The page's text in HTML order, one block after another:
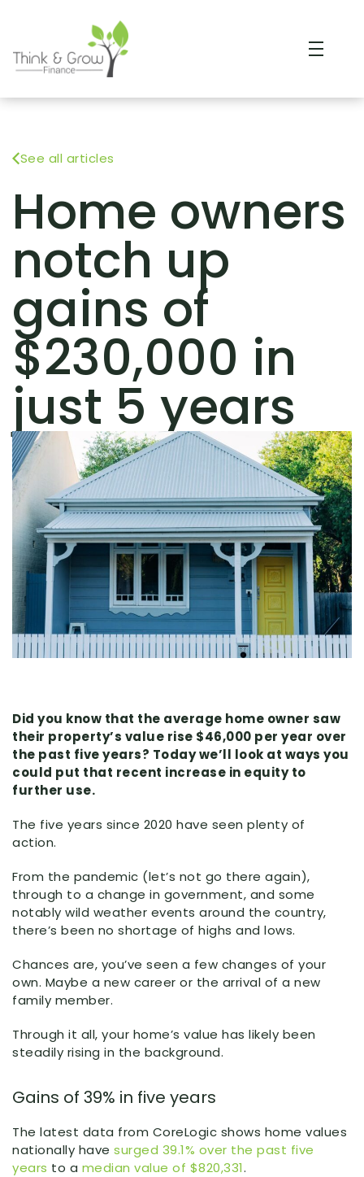
See all articles
Home owners
notch up
gains of
$230,000 in
just 5 years
Did you know that the average home owner saw
their property’s value rise $46,000 per year over
the past five years? Today we’ll look at ways you
could put that recent increase in equity to
further use.
The five years since 2020 have seen plenty of
action.
From the pandemic (let’s not go there again),
through to a change in government, and some
notably wild weather events around the country,
there’s been no shortage of highs and lows.
Chances are, you’ve seen a few changes of your
own. Maybe a new career or the arrival of a new
family member.
Through it all, your home’s value has likely been
steadily rising in the background.
Gains of 39% in five years
The latest data from CoreLogic shows home values
nationally have surged 39.1% over the past five
years to a median value of $820,331.